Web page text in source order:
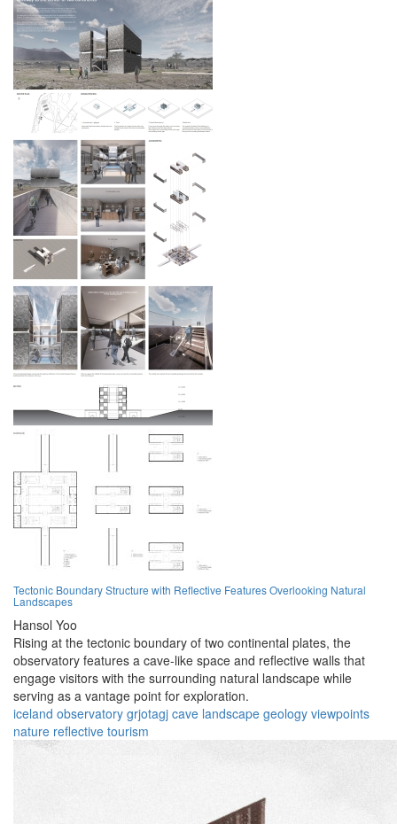
Tectonic Boundary Structure with Reflective Features Overlooking Natural
Landscapes
Hansol Yoo
Rising at the tectonic boundary of two continental plates, the
observatory features a cave-like space and reflective walls that
engage visitors with the surrounding natural landscape while
serving as a vantage point for exploration.
iceland observatory grjotagj cave landscape geology viewpoints
nature reflective tourism